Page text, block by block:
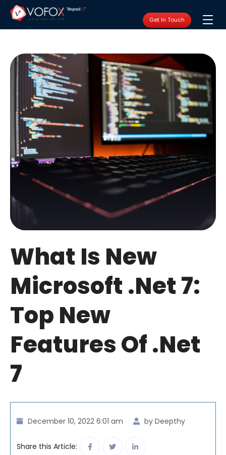
Get In Touch
What Is New
Microsoft .net 7:
Top New
Features Of .Net
7
December 10, 2022 6:01 am by Deepthy
Share this Article: